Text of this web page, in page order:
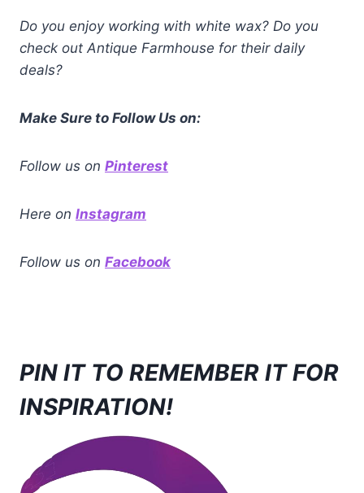
Do you enjoy working with white wax? Do you
check out Antique Farmhouse for their daily
deals?
Make Sure to Follow Us on:
Follow us on Pinterest
Here on Instagram
Follow us on Facebook
PIN IT TO REMEMBER IT FOR
INSPIRATION!